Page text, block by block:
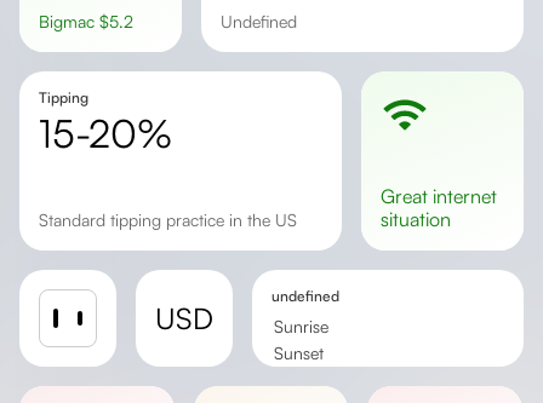
Bigmac $5.2 undefined
Tipping
15-20%
Standard tipping practice in the US
great internet
situation
USD
undefined
Sunrise
Sunset